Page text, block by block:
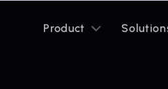
Product sub